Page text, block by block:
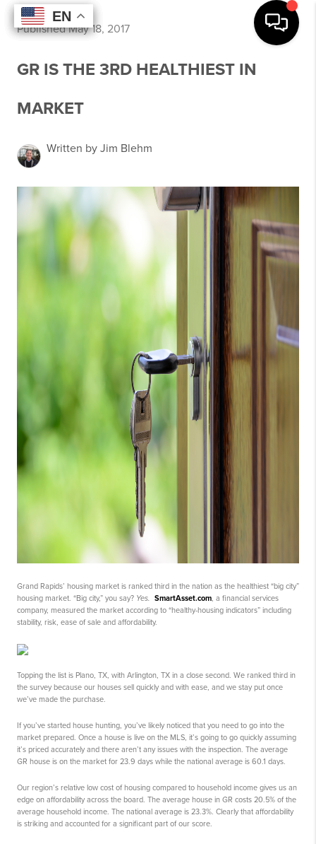
EN
EN
EN
EN
Published May 18, 2017
GR IS THE 3RD HEALTHIEST IN
MARKET
Written by Jim Blehm
Grand Rapids’ housing market is ranked third in the nation as the healthiest “big city”
housing market. “Big city,” you say? Yes. SmartAsset.com, a financial services
company, measured the market according to “healthy-housing indicators” including
stability, risk, ease of sale and affordability.
Topping the list is Plano, TX, with Arlington, TX in a close second. We ranked third in
the survey because our houses sell quickly and with ease, and we stay put once
we’ve made the purchase.
If you’ve started house hunting, you’ve likely noticed that you need to go into the
market prepared. Once a house is live on the MLS, it’s going to go quickly assuming
it’s priced accurately and there aren’t any issues with the inspection. The average
GR house is on the market for 23.9 days while the national average is 60.1 days.
Our region’s relative low cost of housing compared to household income gives us an
edge on affordability across the board. The average house in GR costs 20.5% of the
average household income. The national average is 23.3%. Clearly that affordability
is striking and accounted for a significant part of our score.